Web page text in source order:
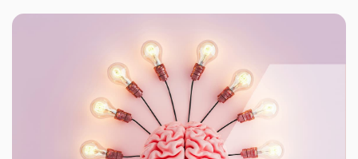
Growth-Driven Design
HubSpot